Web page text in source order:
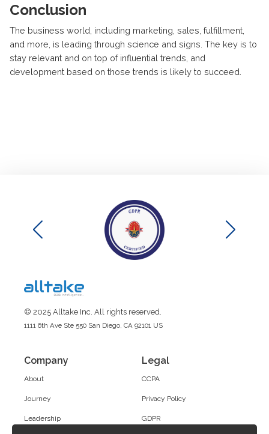
Conclusion
The business world, including marketing, sales, fulfillment,
and more, is leading through science and signs. The key is to
stay relevant and on top of influential trends, and
development based on those trends is likely to succeed.
© 2025 Alltake Inc. All rights reserved.
1111 6th Ave Ste 550 San Diego, CA 92101 US
Company
About
Journey
Leadership
Legal
CCPA
Privacy Policy
GDPR